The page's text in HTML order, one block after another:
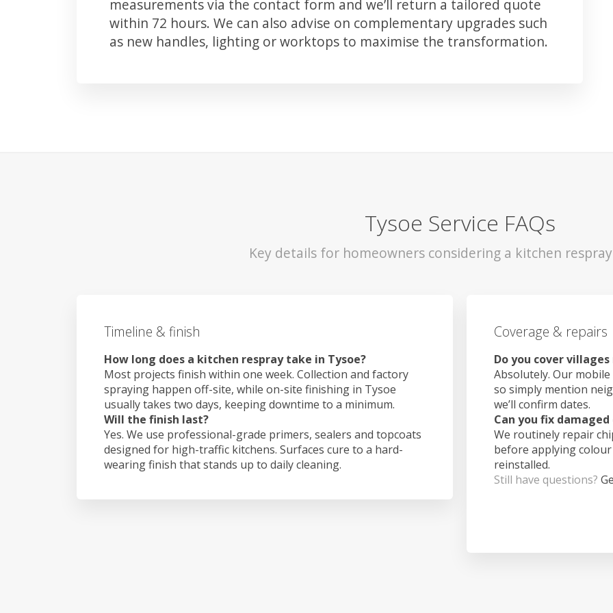
measurements via the contact form and we’ll return a tailored quote
within 72 hours. We can also advise on complementary upgrades such
as new handles, lighting or worktops to maximise the transformation.
Tysoe Service FAQs
Key details for homeowners considering a kitchen
Timeline & finish
How long does a kitchen respray take in Tysoe?
Most projects finish within one week. Collection and factory
spraying happen off-site, while on-site finishing in Tysoe
usually takes two days, keeping downtime to a minimum.
Will the finish last?
Yes. We use professional-grade primers, sealers and topcoats
designed for high-traffic kitchens. Surfaces cure to a hard-
wearing finish that stands up to daily cleaning.
Coverage & repairs
Do you cover villages
Absolutely. Our
so simply mention
we’ll confirm dates.
Can you fix
We routinely repair
before applying
reinstalled.
Still have questions?